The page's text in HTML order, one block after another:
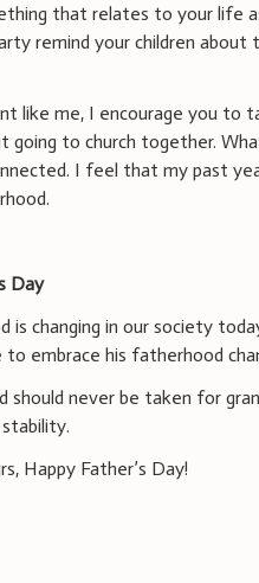
that relates to your life
remind your children about
like me, I encourage you to
going to church together.
I feel that my past
Day
is changing in our society
embrace his fatherhood
should never be taken for
Happy Father’s Day!